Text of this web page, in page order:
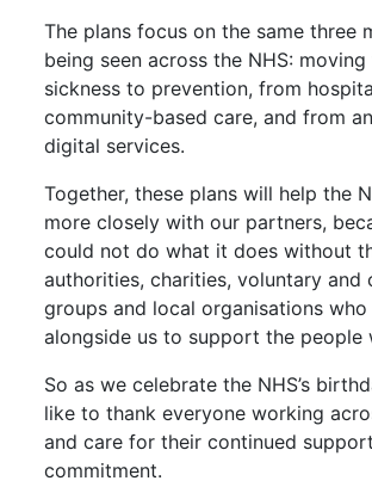
The plans focus on the same three
being seen across the NHS:
sickness to prevention, from
community-based care, and from
digital services.
Together, these plans will help the
more closely with our partners,
could not do what it does without
authorities, charities, voluntary and
groups and local organisations
alongside us to support the people
So as we celebrate the NHS’s
like to thank everyone working
and care for their continued
commitment.